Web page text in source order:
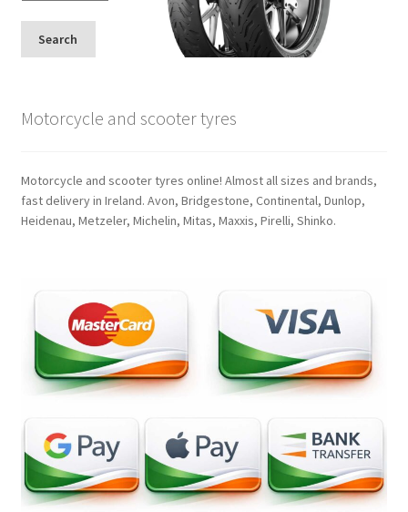
Search
Motorcycle and scooter tyres
Motorcycle and scooter tyres online! Almost all sizes and brands,
fast delivery in Ireland. Avon, Bridgestone, Continental, Dunlop,
Heidenau, Metzeler, Michelin, Mitas, Maxxis, Pirelli, Shinko.